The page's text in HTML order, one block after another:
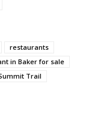
restaurants
in Baker for sale
Trail